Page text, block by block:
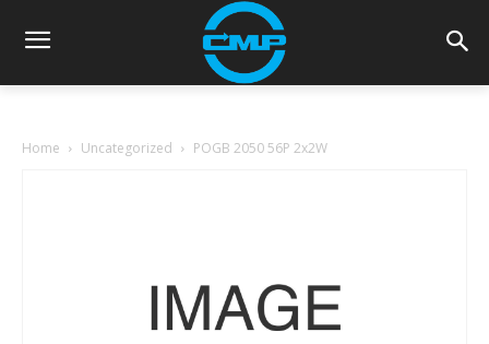
Home Uncategorized POGB 2050 56P 2x2W